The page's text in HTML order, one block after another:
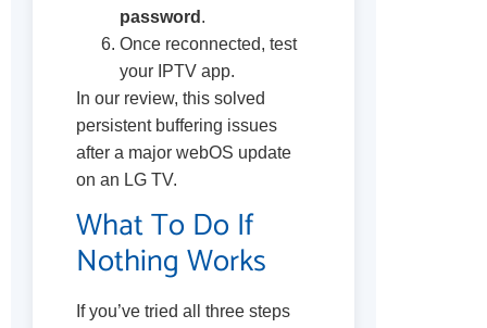
password .
Once reconnected, test
your IPTV app.
In our review, this solved
persistent buffering issues
after a major webOS update
on an LG TV.
What To Do If
Nothing Works
If you’ve tried all three steps